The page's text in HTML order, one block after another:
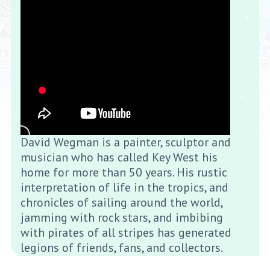
David Wegman is a painter, sculptor and
musician who has called Key West his
home for more than 50 years. His rustic
interpretation of life in the tropics, and
chronicles of sailing around the world,
jamming with rock stars, and imbibing
with pirates of all stripes has generated
legions of friends, fans, and collectors.